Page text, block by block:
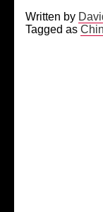
Written by
Tagged as